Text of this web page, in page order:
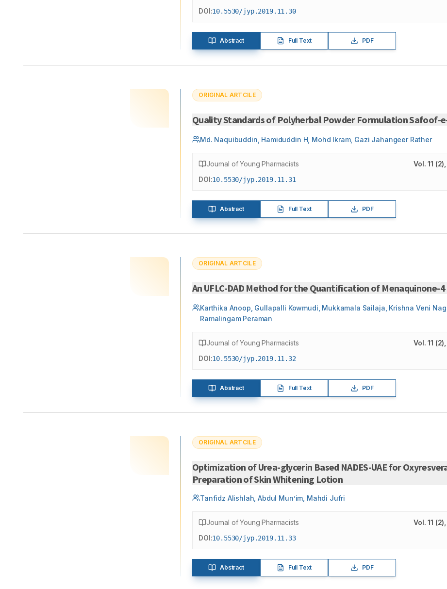
DOI:10.5530/jyp.2019.11.30
Abstract Full Text PDF
ORIGINAL ARTCILE
Quality Standards of Polyherbal Powder Formulation Safoof-
Md. Naquibuddin, Hamiduddin H, Mohd Ikram, Gazi Jahangeer Rather
Journal of Young Pharmacists Vol.11 (2)
DOI:10.5530/jyp.2019.11.31
Abstract Full Text PDF
ORIGINAL ARTCILE
An UFLC-DAD Method for the Quantification of Menaquinone-
Karthika Anoop, Gullapalli Kowmudi, Mukkamala Sailaja, Krishna Veni
Ramalingam Peraman
Journal of Young Pharmacists Vol.11 (2)
DOI:10.5530/jyp.2019.11.32
Abstract Full Text PDF
ORIGINAL ARTCILE
Optimization of Urea-glycerin Based NADES-UAE for
Preparation of Skin Whitening Lotion
Tanfidz Alishlah, Abdul Mun’im, Mahdi Jufri
Journal of Young Pharmacists Vol.11 (2)
DOI:10.5530/jyp.2019.11.33
Abstract Full Text PDF